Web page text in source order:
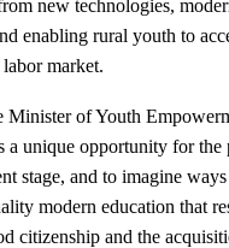
new technologies,
enabling rural youth to
market.
Minister of Youth
a unique opportunity for
stage, and to imagine
modern education that
citizenship and the